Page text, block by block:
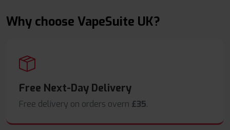
Why choose VapeSuite UK?
Free Next-Day Delivery
Free delivery on orders overn £35.